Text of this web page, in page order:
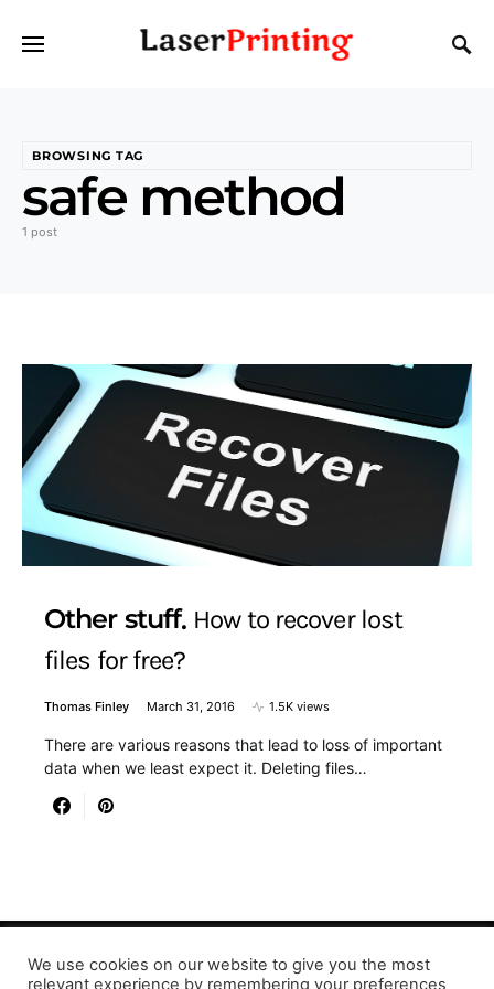
BROWSING TAG
safe method
1 post
Other stuff How to recover lost
files for free?
Thomas Finley March 31, 2016 1.5K views
There are various reasons that lead to loss of important
data when we least expect it. Deleting files…
Designed & Developed by LaserPrinting.org
We use cookies on our website to give you the most
relevant experience by remembering your preferences